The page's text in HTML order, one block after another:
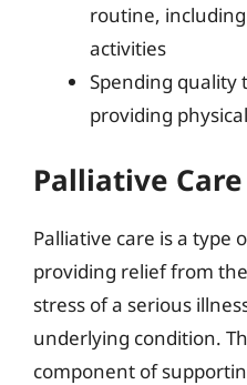
routine,
activities
Spending quality
providing
Palliative Care
Palliative care is a type
providing relief from
stress of a serious
underlying condition.
component of